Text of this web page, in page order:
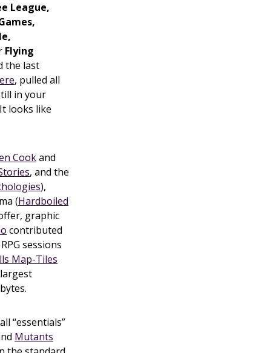
League,
Flying
the last
, pulled all
in your
It looks like
Cookand
, and the
),
(Hardboiled
graphic
contributed
sessions
Map-Tiles
“essentials”
Mutants